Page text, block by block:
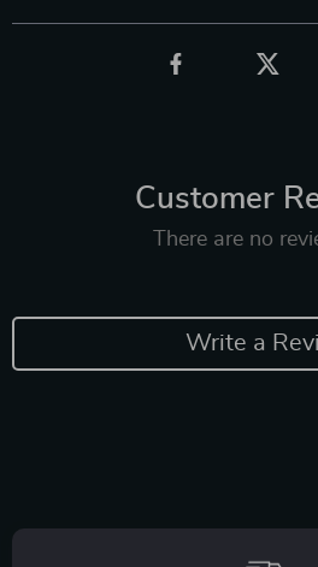
Customer
There are no
Write a